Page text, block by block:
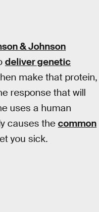
& Johnson
deliver genetic
make that protein,
response that will
uses a human
causes the common
you sick.